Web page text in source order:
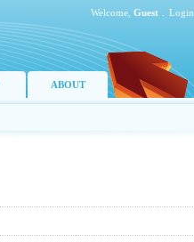
Welcome, Guest Login
ABOUT